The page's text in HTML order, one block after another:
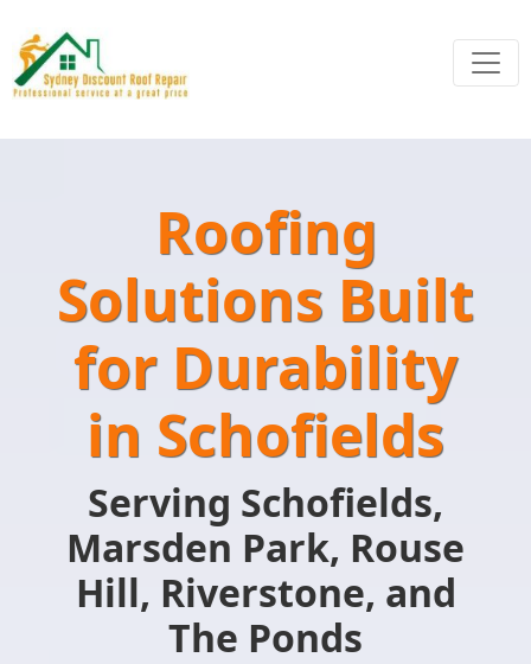
Roofing
Solutions Built
for Durability
in Schofields
Serving Schofields,
Marsden Park, Rouse
Hill, Riverstone, and
The Ponds